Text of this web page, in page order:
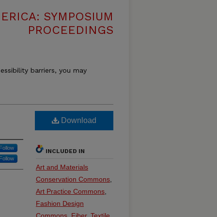
SYMPOSIUM
PROCEEDINGS
barriers, you may
Download
INCLUDED IN
Art and Materials
Conservation Commons
Art Practice Commons
Fashion Design